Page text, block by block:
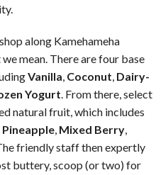
along Kamehameha
mean. There are four base
Vanilla, Coconut, Dairy-
Yogurt. From there, select
natural fruit, which includes
Pineapple, Mixed Berry,
friendly staff then expertly
buttery, scoop (or two) for